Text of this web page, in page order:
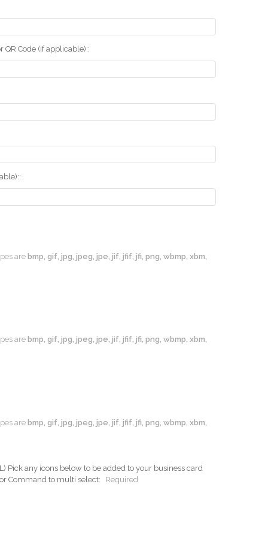
QR Code (if applicable)::
are bmp, gif, jpg, jpeg, jpe, jif, jfif, jfi, png, wbmp, xbm,
are bmp, gif, jpg, jpeg, jpe, jif, jfif, jfi, png, wbmp, xbm,
are bmp, gif, jpg, jpeg, jpe, jif, jfif, jfi, png, wbmp, xbm,
Pick any icons below to be added to your business card
Command to multi select:
Required